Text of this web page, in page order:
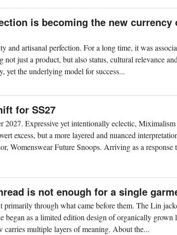
is becoming the new currency
and artisanal perfection. For a long time, it was
just a product, but also status, cultural relevance
yet the underlying model for success...
for SS27
Expressive yet intentionally eclectic, Miximalism
excess, but a more layered and nuanced
Womenswear Future Snoops. Arriving as a response
is not enough for a single
through what came before them. The Lin
began as a limited edition design of organically grown
multiple layers of meaning. About the...